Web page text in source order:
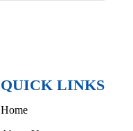
QUICK LINKS
Home